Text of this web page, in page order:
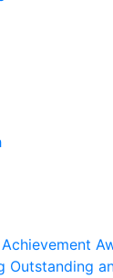
Outstanding